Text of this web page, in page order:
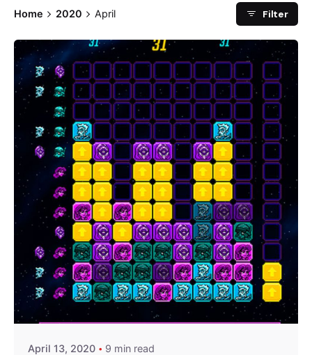
Home 2020 April Filter
Posted by
Video Games McGill
April 13, 2020 9 min read